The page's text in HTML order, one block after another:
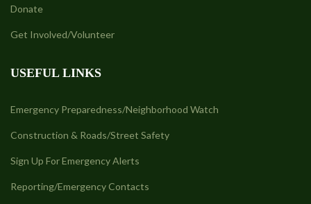
Donate
Get Involved/Volunteer
USEFUL LINKS
Emergency Preparedness/Neighborhood Watch
Construction & Roads/Street Safety
Sign Up For Emergency Alerts
Reporting/Emergency Contacts